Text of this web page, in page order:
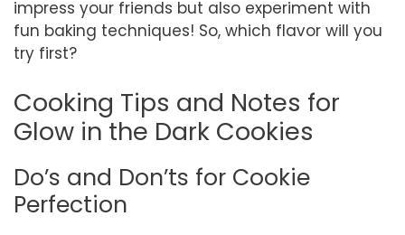
impress your friends but also experiment with
fun baking techniques! So, which flavor will you
try first?
Cooking Tips and Notes for
Glow in the Dark Cookies
Do’s and Don’ts for Cookie
Perfection